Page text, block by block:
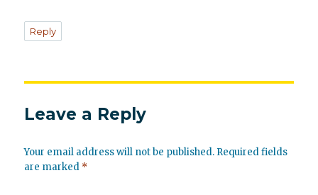
Reply
Leave a Reply
Your email address will not be published. Required fields
are marked *